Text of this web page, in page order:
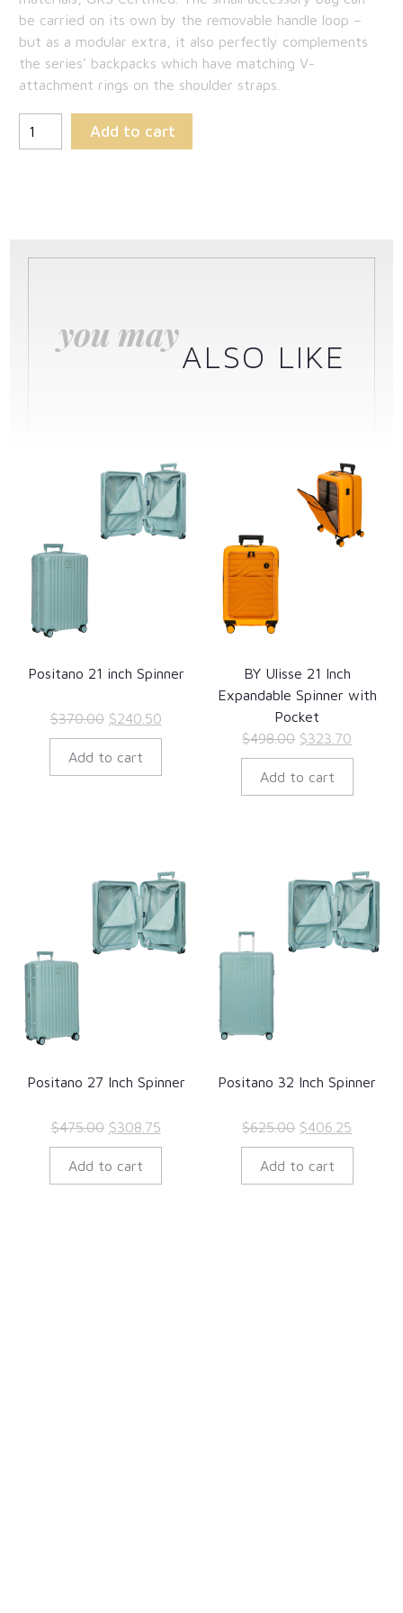
be carried on its own by the removable handle loop –
but as a modular extra, it also perfectly complements
the series’ backpacks which have matching V-
attachment rings on the shoulder straps.
Add to cart
you may
ALSO LIKE
Positano 21 inch Spinner
$370.00 Original
price
was:
$240.50Current
price
Add to cart
BY Ulisse 21 Inch
Expandable Spinner with
Pocket
$498.00 Original
price
was:
$323.70
price
Add to cart
Positano 27 Inch Spinner
$475.00 Original
price
was:
$308.75Current
price
Add to cart
Positano 32 Inch Spinner
$625.00 Original
price
was:
$406.25
price
Add to cart